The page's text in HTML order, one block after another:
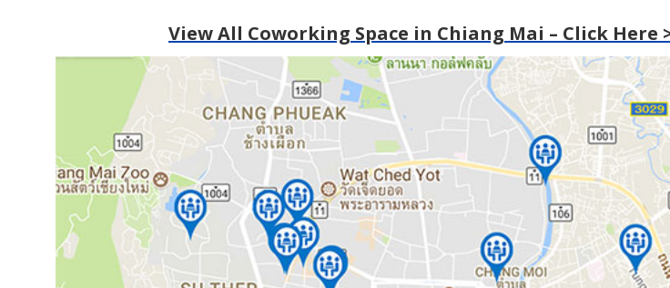
View All Coworking Space in Chiang Mai – Click Here